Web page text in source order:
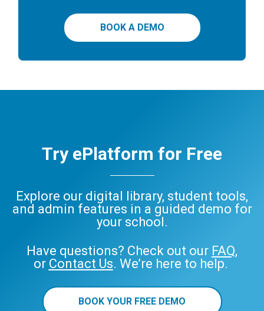
BOOK A DEMO
Try ePlatform for Free
Explore our digital library, student tools,
and admin features in a guided demo for
your school.
Have questions? Check out our FAQ,
or Contact Us. We’re here to help.
BOOK YOUR FREE DEMO